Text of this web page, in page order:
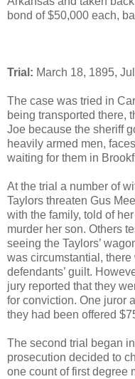
bond of $50,000 each,
Trial: March 18, 1895,
The case was tried in
being transported there,
Joe because the sheriff
heavily armed men,
waiting for them in
At the trial a number of
Taylors threaten Gus
with the family, told of
murder her son. Others
seeing the Taylors’
was circumstantial,
defendants’ guilt.
jury reported that they
for conviction. One juror
they had been offered
The second trial began
prosecution decided to
one count of first degree